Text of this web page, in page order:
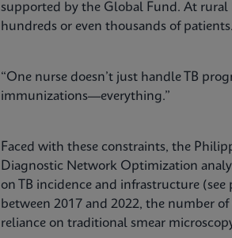
supported by the Global Fund. At rural
hundreds or even thousands of patients.
“One nurse doesn’t just handle TB
immunizations—everything.”
Faced with these constraints, the
Diagnostic Network Optimization
on TB incidence and infrastructure
between 2017 and 2022, the number
reliance on traditional smear